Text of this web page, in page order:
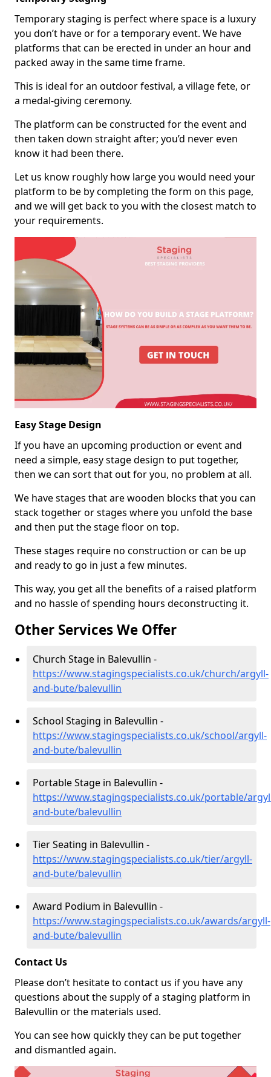
Temporary staging is perfect where space is a luxury
you don’t have or for a temporary event. We have
platforms that can be erected in under an hour and
packed away in the same time frame.
This is ideal for an outdoor festival, a village fete, or
a medal-giving ceremony.
The platform can be constructed for the event and
then taken down straight after; you’d never even
know it had been there.
Let us know roughly how large you would need your
platform to be by completing the form on this page,
and we will get back to you with the closest match to
your requirements.
Easy Stage Design
If you have an upcoming production or event and
need a simple, easy stage design to put together,
then we can sort that out for you, no problem at all.
We have stages that are wooden blocks that you can
stack together or stages where you unfold the base
and then put the stage floor on top.
These stages require no construction or can be up
and ready to go in just a few minutes.
This way, you get all the benefits of a raised platform
and no hassle of spending hours deconstructing it.
Other Services We Offer
Church Stage in Balevullin -
https://www.stagingspecialists.co.uk/church/argyll-
and-bute/balevullin
School Staging in Balevullin -
https://www.stagingspecialists.co.uk/school/argyll-
and-bute/balevullin
Portable Stage in Balevullin -
https://www.stagingspecialists.co.uk/portable/
and-bute/balevullin
Tier Seating in Balevullin -
https://www.stagingspecialists.co.uk/tier/argyll-
and-bute/balevullin
Award Podium in Balevullin -
https://www.stagingspecialists.co.uk/awards/argyll-
and-bute/balevullin
Contact Us
Please don’t hesitate to contact us if you have any
questions about the supply of a staging platform in
Balevullin or the materials used.
You can see how quickly they can be put together
and dismantled again.